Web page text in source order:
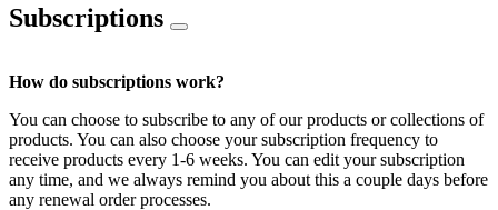
Subscriptions
How do subscriptions work?
You can choose to subscribe to any of our products or collections of
products. You can also choose your subscription frequency to
receive products every 1-6 weeks. You can edit your subscription
any time, and we always remind you about this a couple days before
any renewal order processes.